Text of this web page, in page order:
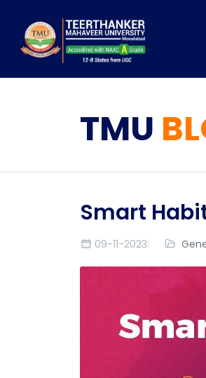
TMU
Smart
09-11-2023